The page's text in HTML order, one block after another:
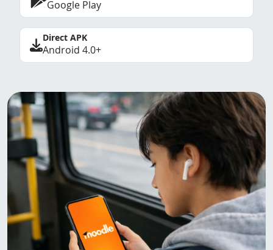
Google Play
Direct APK
Android 4.0+